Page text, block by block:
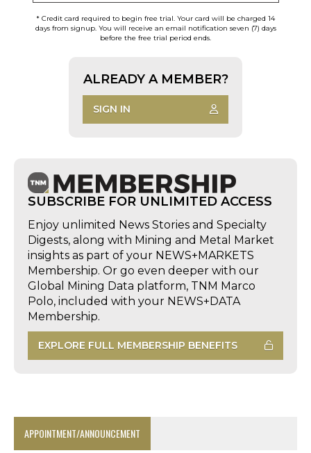
* Credit card required to begin free trial. Your card will be charged 14
days from signup. You will receive an email notification seven (7) days
before the free trial period ends.
ALREADY A MEMBER?
SIGN IN
SUBSCRIBE FOR UNLIMITED ACCESS
Enjoy unlimited News Stories and Specialty
Digests, along with Mining and Metal Market
insights as part of your NEWS+MARKETS
Membership. Or go even deeper with our
Global Mining Data platform, TNM Marco
Polo, included with your NEWS+DATA
Membership.
EXPLORE FULL MEMBERSHIP BENEFITS
APPOINTMENT/ANNOUNCEMENT